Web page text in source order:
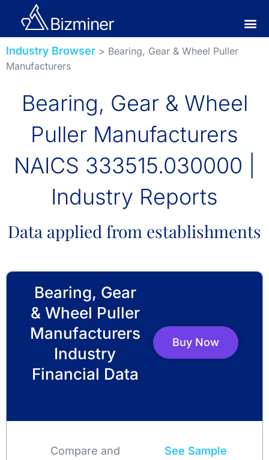
Industry Browser > Bearing, Gear & Wheel Puller
Manufacturers
Bearing, Gear & Wheel
Puller Manufacturers
NAICS 333515.030000 |
Industry Reports
Data applied from establishments
Bearing, Gear
& Wheel Puller
Manufacturers
Industry
Financial Data
Buy Now
Compare and
See Sample